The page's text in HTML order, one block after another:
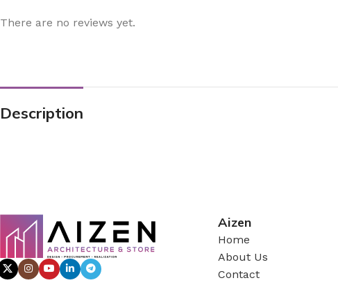
There are no reviews yet.
Description
Aizen
Home
About Us
Contact